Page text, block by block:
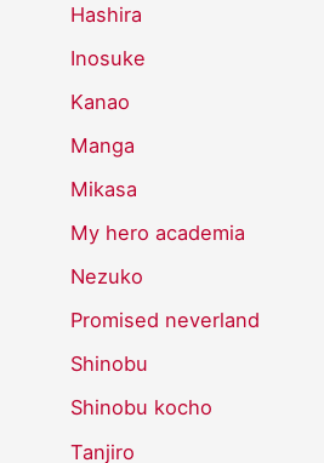
Hashira
Inosuke
Kanao
Manga
Mikasa
My hero academia
Nezuko
Promised neverland
Shinobu
Shinobu kocho
Tanjiro